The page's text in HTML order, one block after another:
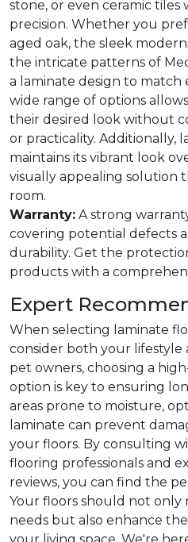
stone, or even ceramic
precision. Whether you
aged oak, the sleek
the intricate patterns of
a laminate design to match
wide range of options
their desired look without
or practicality. Additionally,
maintains its vibrant look
visually appealing solution
room.
Warranty: A strong
covering potential defects
durability. Get the
products with a
Expert
When selecting laminate
consider both your lifestyle
pet owners, choosing a
option is key to ensuring
areas prone to moisture,
laminate can prevent
your floors. By consulting
flooring professionals and
reviews, you can find the
Your floors should not only
needs but also enhance